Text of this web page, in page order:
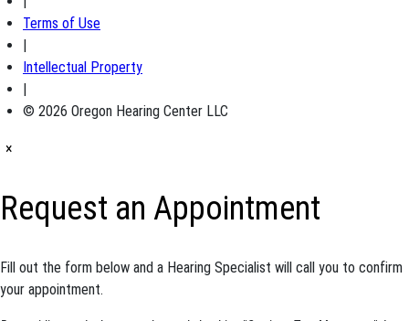
Terms of Use
Intellectual Property
© 2026 Oregon Hearing Center LLC
×
Request an Appointment
Fill out the form below and a Hearing Specialist will call you to confirm
your appointment.